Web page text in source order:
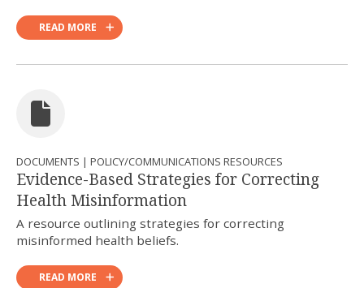
READ MORE
DOCUMENTS | POLICY/COMMUNICATIONS RESOURCES
Evidence-Based Strategies for Correcting
Health Misinformation
A resource outlining strategies for correcting
misinformed health beliefs.
READ MORE